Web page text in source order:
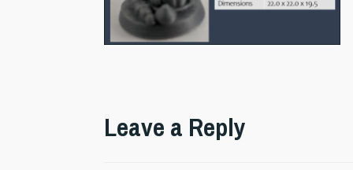
Leave a Reply